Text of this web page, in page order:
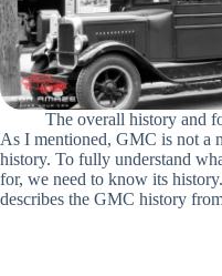
The overall history and
As I mentioned, GMC is not a
history. To fully understand
for, we need to know its
describes the GMC history